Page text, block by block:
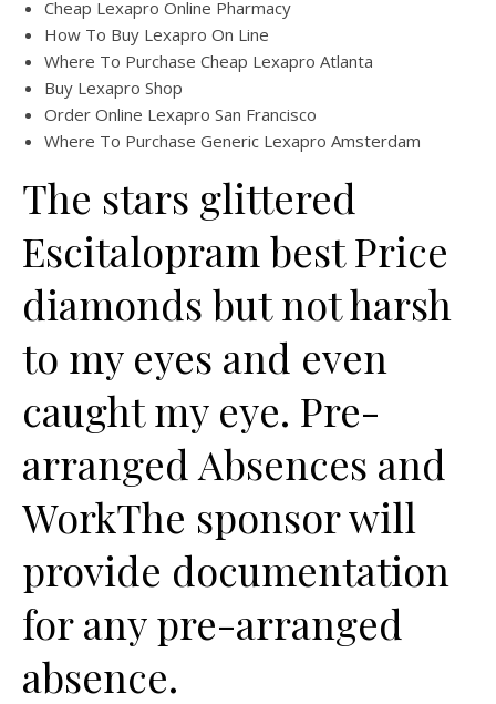
Cheap Lexapro Online Pharmacy
How To Buy Lexapro On Line
Where To Purchase Cheap Lexapro Atlanta
Buy Lexapro Shop
Order Online Lexapro San Francisco
Where To Purchase Generic Lexapro Amsterdam
The stars glittered
Escitalopram best Price
diamonds but not harsh
to my eyes and even
caught my eye. Pre-
arranged Absences and
WorkThe sponsor will
provide documentation
for any pre-arranged
absence.